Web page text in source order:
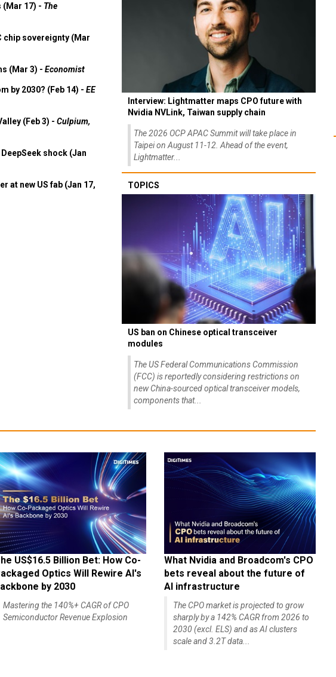
(Mar 17) - The
chip sovereignty (Mar
(Mar 3) - Economist
by 2030? (Feb 14) - EE
(Feb 3) - Culpium,
shock (Jan
at new US fab (Jan 17,
Interview: Lightmatter maps CPO future with
Nvidia NVLink, Taiwan supply chain
The 2026 OCP APAC Summit will take place in
Taipei on August 11-12. Ahead of the event,
Lightmatter...
TOPICS
US ban on Chinese optical transceiver
modules
The US Federal Communications Commission
(FCC) is reportedly considering restrictions on
new China-sourced optical transceiver models,
components that...
US$16.5 Billion Bet: How Co-
Optics Will Rewire AI's
by 2030
Mastering the 140%+ CAGR of CPO
Semiconductor Revenue Explosion
What Nvidia and Broadcom's CPO
bets reveal about the future of
AI infrastructure
The CPO market is projected to grow
sharply by a 142% CAGR from 2026 to
2030 (excl. ELS) and as AI clusters
scale and 3.2T data...